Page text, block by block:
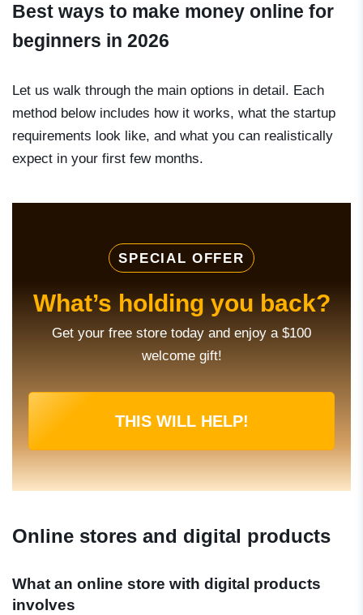
Best ways to make money online for
beginners in 2026
Let us walk through the main options in detail. Each
method below includes how it works, what the startup
requirements look like, and what you can realistically
expect in your first few months.
SPECIAL OFFER
What’s holding you back?
Get your free store today and enjoy a $100
welcome gift!
THIS WILL HELP!
Online stores and digital products
What an online store with digital products
involves